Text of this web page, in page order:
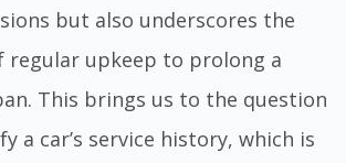
but also underscores the
regular upkeep to prolong a
This brings us to the question
a car’s service history, which is